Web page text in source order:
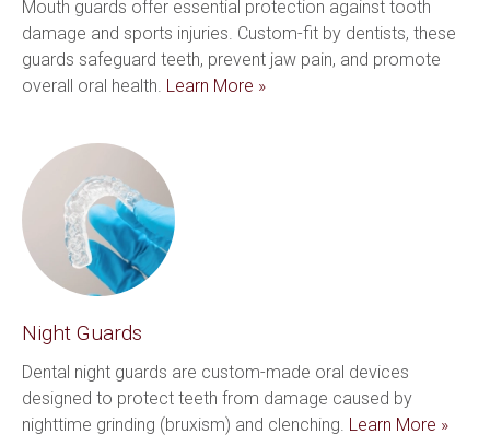
Mouth guards offer essential protection against tooth
damage and sports injuries. Custom-fit by dentists, these
guards safeguard teeth, prevent jaw pain, and promote
overall oral health. Learn More »
Night Guards
Dental night guards are custom-made oral devices
designed to protect teeth from damage caused by
nighttime grinding (bruxism) and clenching. Learn More »